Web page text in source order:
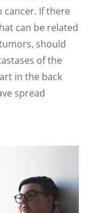
cancer. If there
can be related
should
of the
in the back
spread